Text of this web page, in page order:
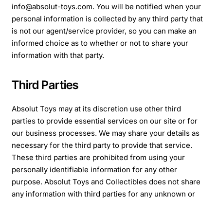
info@absolut-toys.com. You will be notified when your
personal information is collected by any third party that
is not our agent/service provider, so you can make an
informed choice as to whether or not to share your
information with that party.
Third Parties
Absolut Toys may at its discretion use other third
parties to provide essential services on our site or for
our business processes. We may share your details as
necessary for the third party to provide that service.
These third parties are prohibited from using your
personally identifiable information for any other
purpose. Absolut Toys and Collectibles does not share
any information with third parties for any unknown or